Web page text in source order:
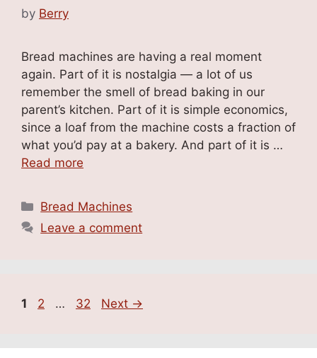
by Berry
Bread machines are having a real moment
again. Part of it is nostalgia — a lot of us
remember the smell of bread baking in our
parent’s kitchen. Part of it is simple economics,
since a loaf from the machine costs a fraction of
what you’d pay at a bakery. And part of it is …
Read more
Categories
Bread Machines
Leave a comment
Page
1 Page
2 … Page
32 Next →